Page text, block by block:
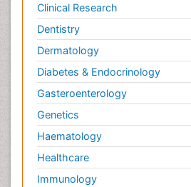
Infection Treatment and
Infection in Blood
Infections Prevention
Infectious Diseases
Infectious Diseases in
Inflammation
Inflammatory Response
Influenza
Information Technology and
Clinical Research
Dentistry
Dermatology
Diabetes & Endocrinology
Gasteroenterology
Genetics
Haematology
Healthcare
Immunology